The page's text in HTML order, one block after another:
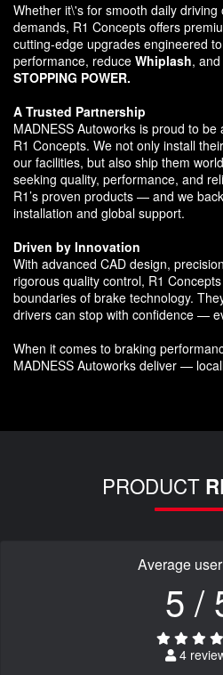
Whether it\'s for smooth daily
demands, R1 Concepts offers
cutting-edge upgrades engineered
performance, reduce Whiplash,
STOPPING POWER.
A Trusted Partnership
MADNESS Autoworks is proud to
R1 Concepts. We not only install
our facilities, but also ship them
seeking quality, performance, and
R1’s proven products — and we
installation and global support.
Driven by Innovation
With advanced CAD design,
rigorous quality control, R1
boundaries of brake technology.
drivers can stop with confidence —
When it comes to braking
MADNESS Autoworks deliver —
PRODUCT
Average
5 /
4